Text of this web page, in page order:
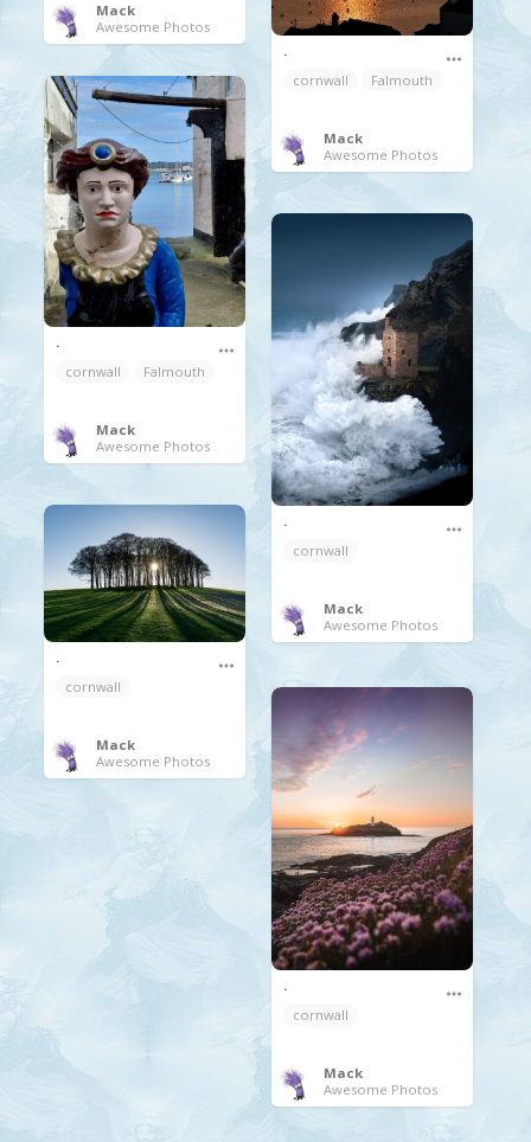
Mack
Awesome Photos
.
cornwall
Falmouth
Mack
Awesome Photos
.
cornwall
Falmouth
Mack
Awesome Photos
.
cornwall
Mack
Awesome Photos
.
cornwall
Mack
Awesome Photos
.
cornwall
Mack
Awesome Photos